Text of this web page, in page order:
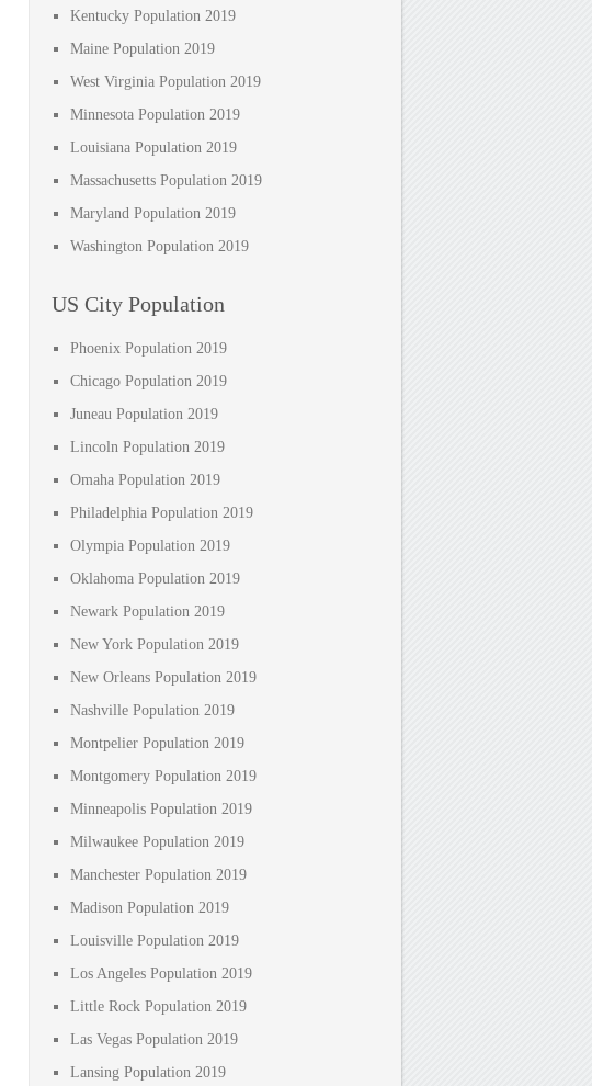
Kentucky Population 2019
Maine Population 2019
West Virginia Population 2019
Minnesota Population 2019
Louisiana Population 2019
Massachusetts Population 2019
Maryland Population 2019
Washington Population 2019
US City Population
Phoenix Population 2019
Chicago Population 2019
Juneau Population 2019
Lincoln Population 2019
Omaha Population 2019
Philadelphia Population 2019
Olympia Population 2019
Oklahoma Population 2019
Newark Population 2019
New York Population 2019
New Orleans Population 2019
Nashville Population 2019
Montpelier Population 2019
Montgomery Population 2019
Minneapolis Population 2019
Milwaukee Population 2019
Manchester Population 2019
Madison Population 2019
Louisville Population 2019
Los Angeles Population 2019
Little Rock Population 2019
Las Vegas Population 2019
Lansing Population 2019